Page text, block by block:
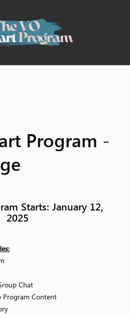
Program -
Starts: January 12,
2025
Chat
Program Content